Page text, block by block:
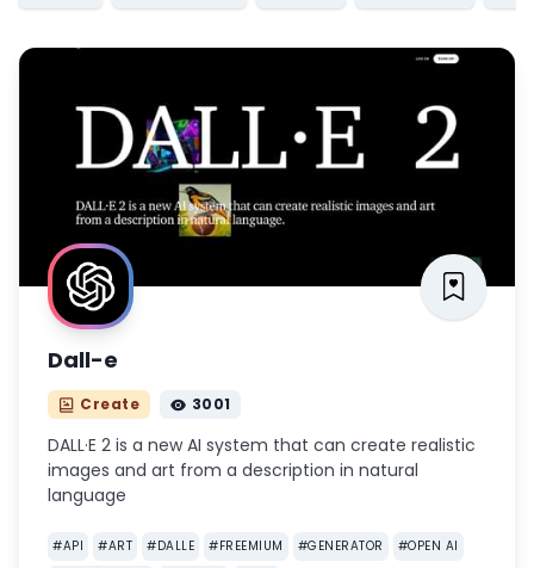
Dall-e
Create 3001
DALL·E 2 is a new AI system that can create realistic
images and art from a description in natural
language
#API #ART #DALLE #FREEMIUM #GENERATOR #OPEN AI